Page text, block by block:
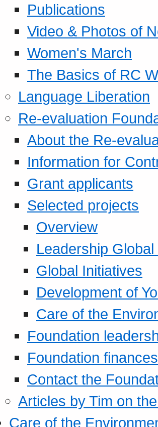
Publications
Video & Photos of
Women's March
The Basics of RC
Language Liberation
Re-evaluation
About the Re-
Information for
Grant applicants
Selected projects
Overview
Leadership
Global Initiatives
Development of
Care of the
Foundation
Foundation finances
Contact the
Articles by Tim on
Care of the